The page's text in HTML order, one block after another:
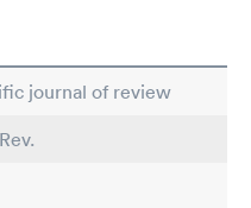
journal of review